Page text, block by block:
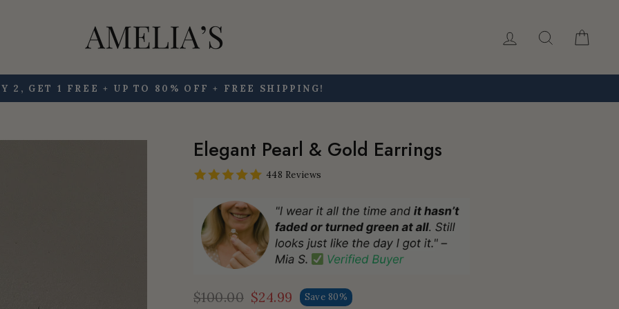
Log in Search
Pause
2, GET 1 FREE + UP TO 80% OFF + FREE SHIPPING!
Elegant Pearl & Gold Earrings
448 Reviews
Regular
$100.00
Sale
$24.99 Save 80%